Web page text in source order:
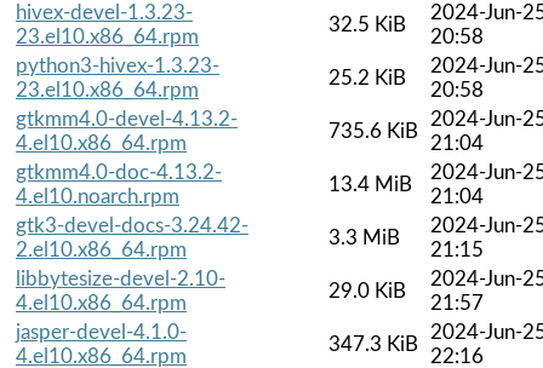
hivex-devel-1.3.23-
23.el10.x86_64.rpm
32.5 KiB
2024-Jun-
20:58
python3-hivex-1.3.23-
23.el10.x86_64.rpm
25.2 KiB
2024-Jun-
20:58
gtkmm4.0-devel-4.13.2-
4.el10.x86_64.rpm
735.6 KiB
2024-Jun-
21:04
gtkmm4.0-doc-4.13.2-
4.el10.noarch.rpm
13.4 MiB
2024-Jun-
21:04
gtk3-devel-docs-3.24.42-
2.el10.x86_64.rpm
3.3 MiB
2024-Jun-
21:15
libbytesize-devel-2.10-
4.el10.x86_64.rpm
29.0 KiB
2024-Jun-
21:57
jasper-devel-4.1.0-
4.el10.x86_64.rpm
347.3 KiB
2024-Jun-
22:16